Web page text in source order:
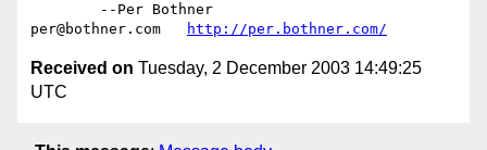
per@bothner.com
http://per.bothner.com/
Received on Tuesday, 2 December 2003 14:49:25
UTC